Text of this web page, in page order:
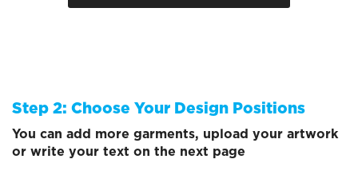
Step 2: Choose Your Design Positions
You can add more garments, upload your artwork
or write your text on the next page